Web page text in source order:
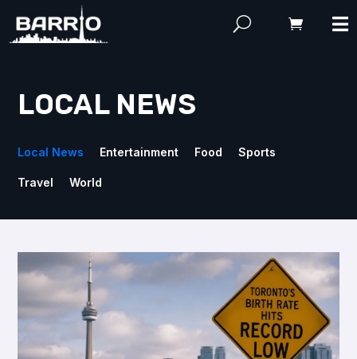
LOCAL NEWS
Local News Entertainment Food Sports
Travel World